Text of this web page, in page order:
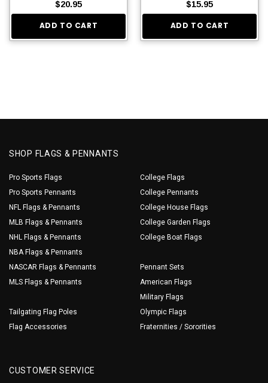
$20.95
ADD TO CART
$15.95
ADD TO CART
SHOP FLAGS & PENNANTS
Pro Sports Flags
Pro Sports Pennants
NFL Flags & Pennants
MLB Flags & Pennants
NHL Flags & Pennants
NBA Flags & Pennants
NASCAR Flags & Pennants
MLS Flags & Pennants
Tailgating Flag Poles
Flag Accessories
College Flags
College Pennants
College House Flags
College Garden Flags
College Boat Flags
Pennant Sets
American Flags
Military Flags
Olympic Flags
Fraternities / Sororities
CUSTOMER SERVICE